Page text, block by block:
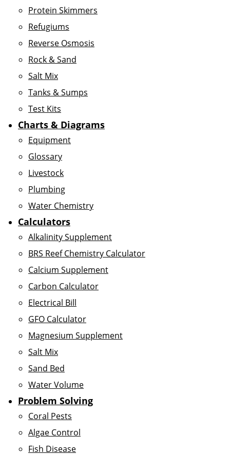
Protein Skimmers
Refugiums
Reverse Osmosis
Rock & Sand
Salt Mix
Tanks & Sumps
Test Kits
Charts & Diagrams
Equipment
Glossary
Livestock
Plumbing
Water Chemistry
Calculators
Alkalinity Supplement
BRS Reef Chemistry Calculator
Calcium Supplement
Carbon Calculator
Electrical Bill
GFO Calculator
Magnesium Supplement
Salt Mix
Sand Bed
Water Volume
Problem Solving
Coral Pests
Algae Control
Fish Disease